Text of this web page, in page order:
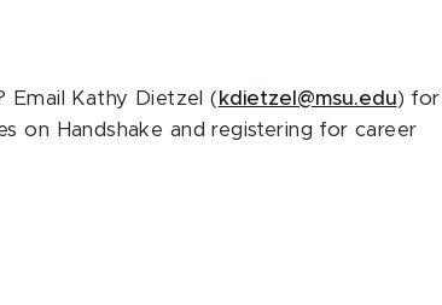
Email Kathy Dietzel ( kdietzel@msu.edu) for
on Handshake and registering for career